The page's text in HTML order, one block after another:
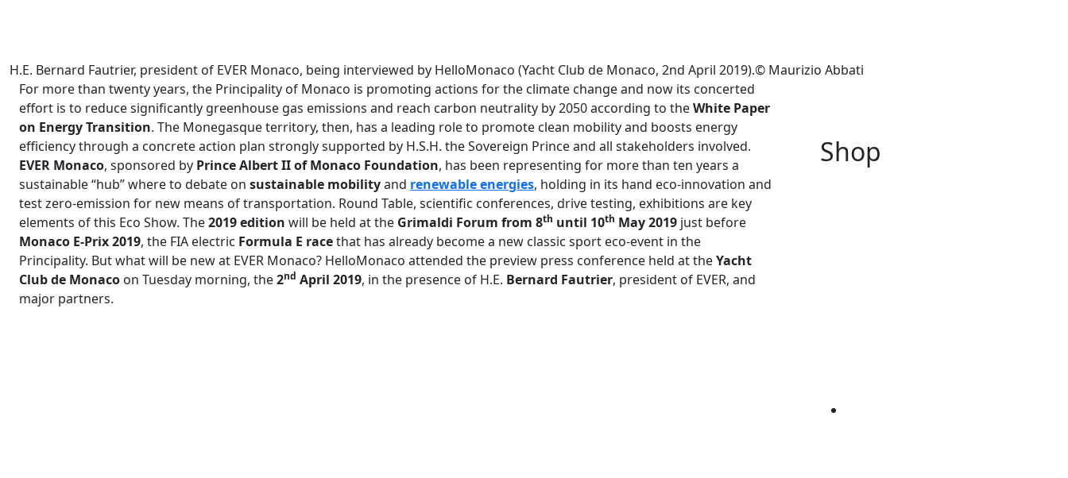
H.E. Bernard Fautrier, president of EVER Monaco, being interviewed by HelloMonaco (Yacht Club de Monaco, 2nd April 2019).© Maurizio Abbati
For more than twenty years, the Principality of Monaco is promoting actions for the climate change and now its concerted
effort is to reduce significantly greenhouse gas emissions and reach carbon neutrality by 2050 according to theWhite Paper
on Energy Transition. The Monegasque territory, then, has a leading role to promote clean mobility and boosts energy
efficiency through a concrete action plan strongly supported by H.S.H. the Sovereign Prince and all stakeholders involved.
EVER Monaco, sponsored by Prince Albert II of Monaco Foundation, has been representing for more than ten years a
sustainable “hub” where to debate on sustainable mobilityand renewable energies, holding in its hand eco-innovation and
test zero-emission for new means of transportation. Round Table, scientific conferences, drive testing, exhibitions are key
elements of this Eco Show. The2019 edition will be held at the Grimaldi Forum from 8th until 10th May2019 just before
Monaco E-Prix 2019, the FIA electric Formula E racethat has already become a new classic sport eco-event in the
Principality. But what will be new at EVER Monaco? HelloMonaco attended the preview press conference held at theYacht
Club de Monaco on Tuesday morning, the2nd April 2019, in the presence of H.E. Bernard Fautrier, president of EVER, and
major partners.
Shop